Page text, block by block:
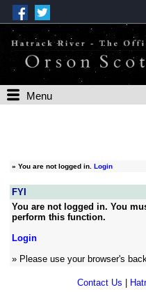
Menu
» You are not logged in. Login
FYI
You are not logged in. You
perform this function.
Login
» Please use your browser's
Contact Us